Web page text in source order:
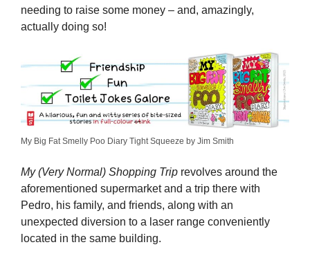
needing to raise some money – and, amazingly,
actually doing so!
My Big Fat Smelly Poo Diary Tight Squeeze by Jim Smith
My (Very Normal) Shopping Trip revolves around the
aforementioned supermarket and a trip there with
Pedro, his family, and friends, along with an
unexpected diversion to a laser range conveniently
located in the same building.